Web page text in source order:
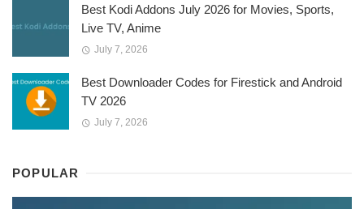
Best Kodi Addons July 2026 for Movies, Sports,
Live TV, Anime
July 7, 2026
Best Downloader Codes for Firestick and Android
TV 2026
July 7, 2026
POPULAR